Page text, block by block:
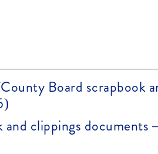
Board scrapbook
clippings documents